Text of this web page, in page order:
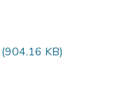
(904.16 KB)